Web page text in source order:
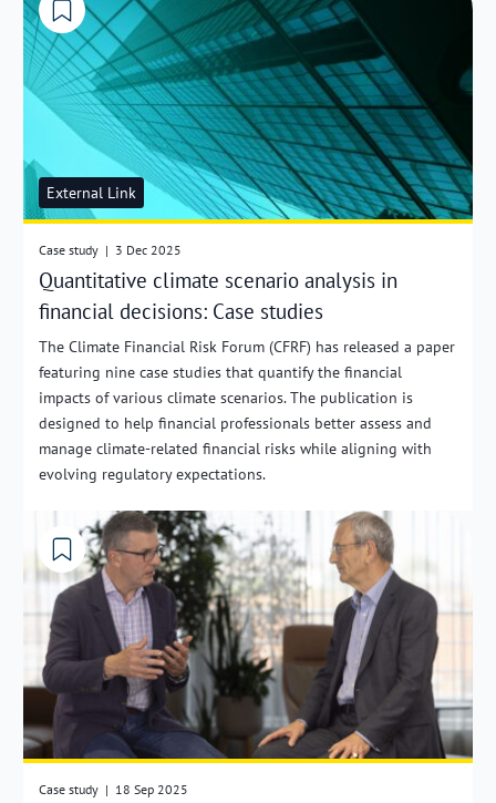
External Link
Case study | 3 Dec 2025
Quantitative climate scenario analysis in
financial decisions: Case studies
The Climate Financial Risk Forum (CFRF) has released a paper
featuring nine case studies that quantify the financial
impacts of various climate scenarios. The publication is
designed to help financial professionals better assess and
manage climate-related financial risks while aligning with
evolving regulatory expectations.
Case study | 18 Sep 2025